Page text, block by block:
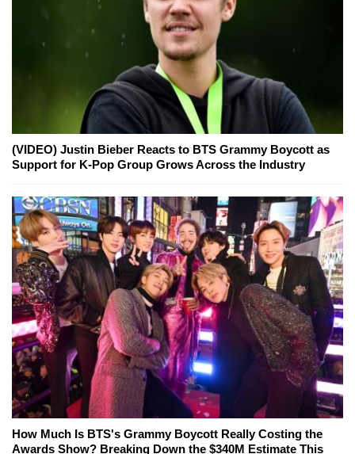
(VIDEO) Justin Bieber Reacts to BTS Grammy Boycott as
Support for K-Pop Group Grows Across the Industry
How Much Is BTS's Grammy Boycott Really Costing the
Awards Show? Breaking Down the $340M Estimate This